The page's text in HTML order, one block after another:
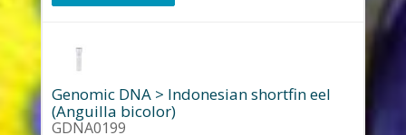
Genomic DNA > Indonesian shortfin eel
(Anguilla bicolor)
GDNA0199